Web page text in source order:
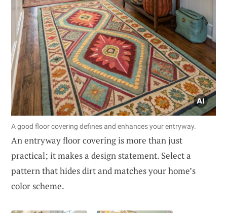
A good floor covering defines and enhances your entryway.
An entryway floor covering is more than just
practical; it makes a design statement. Select a
pattern that hides dirt and matches your home’s
color scheme.